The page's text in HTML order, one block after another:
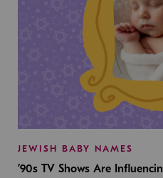
JEWISH BABY NAMES
’90s TV Shows Are